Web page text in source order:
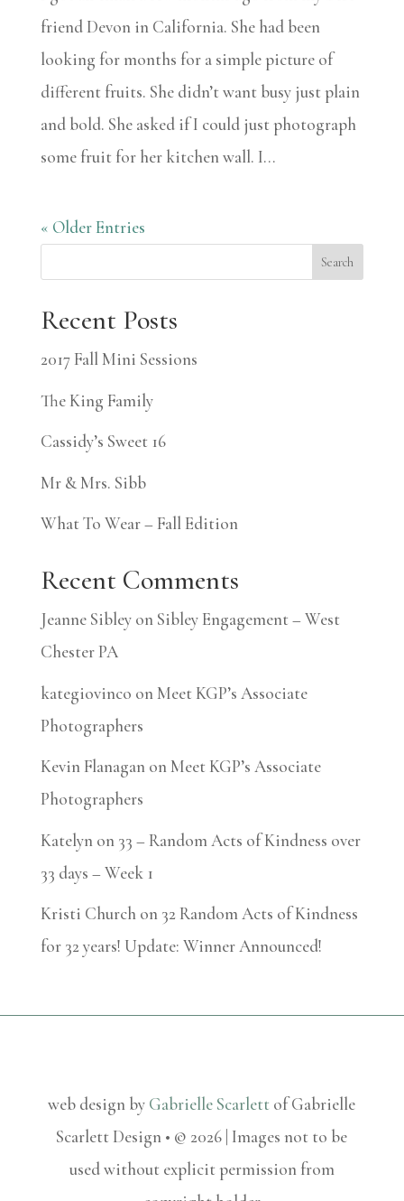
friend Devon in California. She had been
looking for months for a simple picture of
different fruits. She didn’t want busy just plain
and bold. She asked if I could just photograph
some fruit for her kitchen wall. I...
« Older Entries
Search
Recent Posts
2017 Fall Mini Sessions
The King Family
Cassidy’s Sweet 16
Mr & Mrs. Sibb
What To Wear – Fall Edition
Recent Comments
Jeanne Sibleyon Sibley Engagement – West
Chester PA
kategiovinco on Meet KGP’s Associate
Photographers
Kevin FlanaganonMeet KGP’s Associate
Photographers
Katelyn on 33 – Random Acts of Kindness over
33 days – Week 1
Kristi Churchon 32 Random Acts of Kindness
for 32 years! Update: Winner Announced!
web design by Gabrielle Scarlett of Gabrielle
Scarlett Design • © 2026 | Images not to be
used without explicit permission from